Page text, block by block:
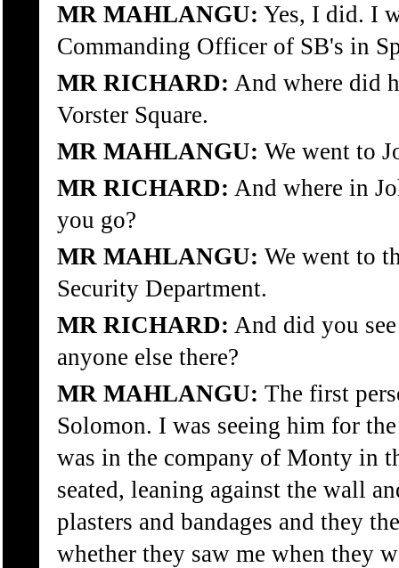
MR MAHLANGU: Yes, I did. I
Commanding Officer of SB's in
MR RICHARD: And where did
Vorster Square.
MR MAHLANGU: We went to
MR RICHARD: And where in
you go?
MR MAHLANGU: We went to
Security Department.
MR RICHARD: And did you
anyone else there?
MR MAHLANGU: The first
Solomon. I was seeing him for
was in the company of Monty in
seated, leaning against the wall
plasters and bandages and they
whether they saw me when they